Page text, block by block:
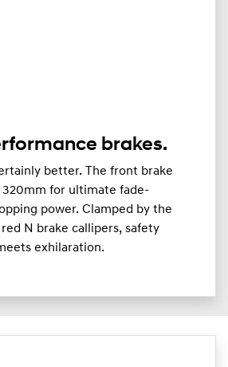
brakes.
better. The front brake
320mm for ultimate fade-
power. Clamped by the
N brake callipers, safety
exhilaration.